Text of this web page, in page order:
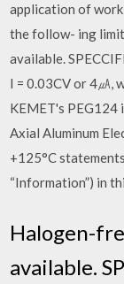
application of
the follow- ing
available.
I = 0.03CV or 4㎂,
KEMET's
Axial Aluminum
+125°C
“Information”) in
Halogen-
available.